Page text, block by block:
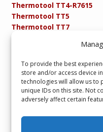
To provide the best
store and/or access device
technologies will allow us to
unique IDs on this site. Not
adversely affect certain
Thermotool TT4-R7615
Thermotool TT5
Thermotool TT7
Thermotool TT8
Product Specifications
Resistance FAQs
Resistance Soldering
Technical Resources
Copyright © 2013 – present.